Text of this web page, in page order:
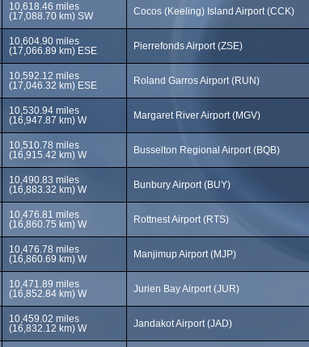
10,618.46 miles
(17,088.70 km) SW
Cocos (Keeling) Island Airport (CCK)
10,604.90 miles
(17,066.89 km) ESE
Pierrefonds Airport (ZSE)
10,592.12 miles
(17,046.32 km) ESE
Roland Garros Airport (RUN)
10,530.94 miles
(16,947.87 km) W
Margaret River Airport (MGV)
10,510.78 miles
(16,915.42 km) W
Busselton Regional Airport (BQB)
10,490.83 miles
(16,883.32 km) W
Bunbury Airport (BUY)
10,476.81 miles
(16,860.75 km) W
Rottnest Airport (RTS)
10,476.78 miles
(16,860.69 km) W
Manjimup Airport (MJP)
10,471.89 miles
(16,852.84 km) W
Jurien Bay Airport (JUR)
10,459.02 miles
(16,832.12 km) W
Jandakot Airport (JAD)